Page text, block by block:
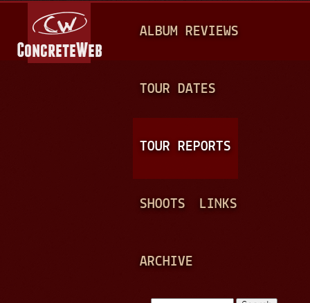
A
N
ALBUM REVIEWS
TOUR DATES
TOUR REPORTS
SHOOTS LINKS
ARCHIVE